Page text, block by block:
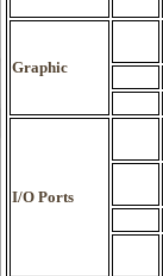
Graphic
I/O Ports